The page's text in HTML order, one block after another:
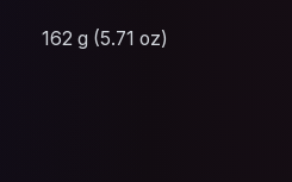
162 g (5.71 oz)